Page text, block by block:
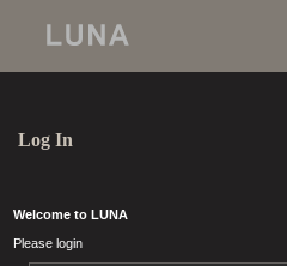
Log In
Welcome to LUNA
Please login